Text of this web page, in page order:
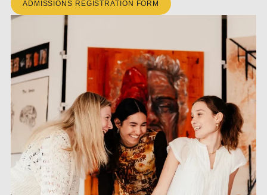
ADMISSIONS REGISTRATION FORM